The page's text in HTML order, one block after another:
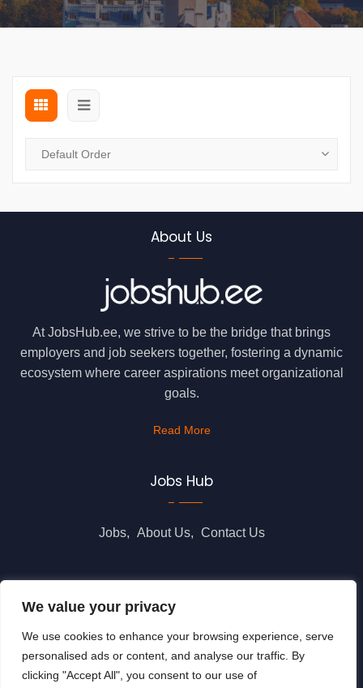
We value your privacy
We use cookies to enhance your browsing experience, serve
personalised ads or content, and analyse our traffic. By
clicking "Accept All", you consent to our use of
About Us
At JobsHub.ee, we strive to be the bridge that brings
employers and job seekers together, fostering a dynamic
ecosystem where career aspirations meet organizational
goals.
Read More
Jobs Hub
Jobs About Us Contact Us
Terms of Usage Privacy Policy Cookie Policy